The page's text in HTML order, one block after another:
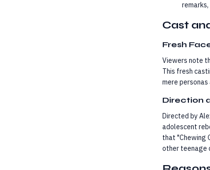
Cast
Fresh
Viewers note
This fresh
mere
Direction
Directed by
adolescent
that "Chewing
other teenage